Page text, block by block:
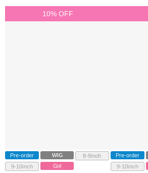
10% OFF
Pre-order WIG
8-9inch
9-10inch
Girl
Pre-order
9-10inch